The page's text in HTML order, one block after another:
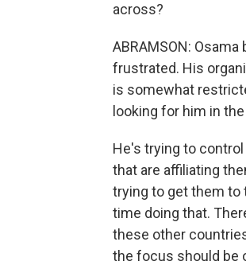
across?
ABRAMSON:
frustrated. His
is somewhat
looking for him in
He's trying to
that are affiliating
trying to get them to
time doing that.
these other
the focus should be